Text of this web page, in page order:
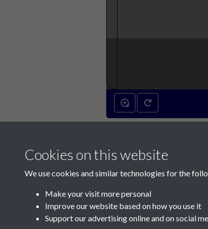
Cookies on this website
We use cookies and similar technologies for the
Make your visit more personal
Improve our website based on how you use it
Support our advertising online and on social